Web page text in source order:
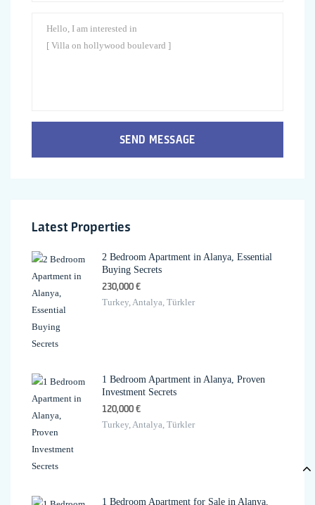
SEND MESSAGE
Latest Properties
2 Bedroom Apartment in Alanya, Essential
Buying Secrets
230,000 €
Turkey, Antalya, Türkler
1 Bedroom Apartment in Alanya, Proven
Investment Secrets
120,000 €
Turkey, Antalya, Türkler
1 Bedroom Apartment for Sale in Alanya,